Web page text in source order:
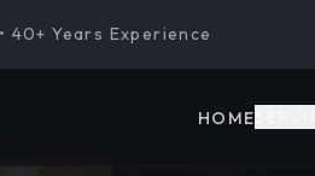
40+ Years Experience
HOME